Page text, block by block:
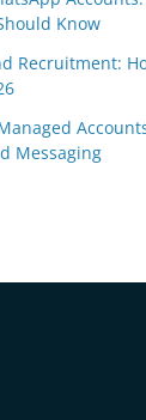
Know
Recruitment:
Messaging